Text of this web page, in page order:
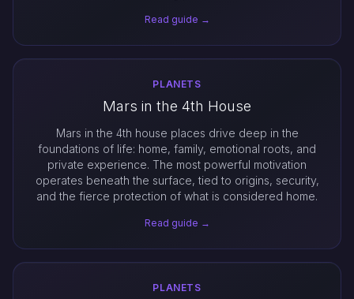
Read guide →
PLANETS
Mars in the 4th House
Mars in the 4th house places drive deep in the
foundations of life: home, family, emotional roots, and
private experience. The most powerful motivation
operates beneath the surface, tied to origins, security,
and the fierce protection of what is considered home.
Read guide →
PLANETS